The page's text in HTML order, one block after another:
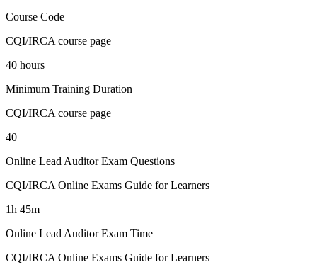
Course Code
CQI/IRCA course page
40 hours
Minimum Training Duration
CQI/IRCA course page
40
Online Lead Auditor Exam Questions
CQI/IRCA Online Exams Guide for Learners
1h 45m
Online Lead Auditor Exam Time
CQI/IRCA Online Exams Guide for Learners